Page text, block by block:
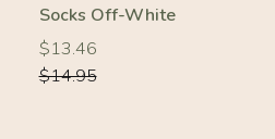
-10%
Socks Off-White
Regular
price
$13.46
Regular
price
$14.95